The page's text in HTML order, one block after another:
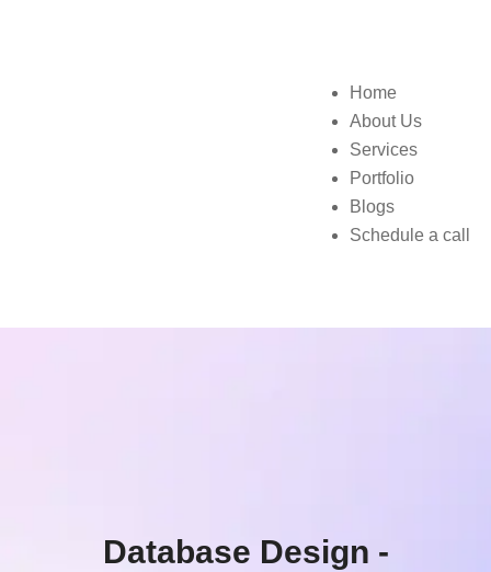
Home
About Us
Services
Portfolio
Blogs
Schedule a call
Database Design -